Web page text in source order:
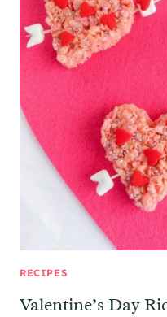
RECIPES
Valentine’s Day